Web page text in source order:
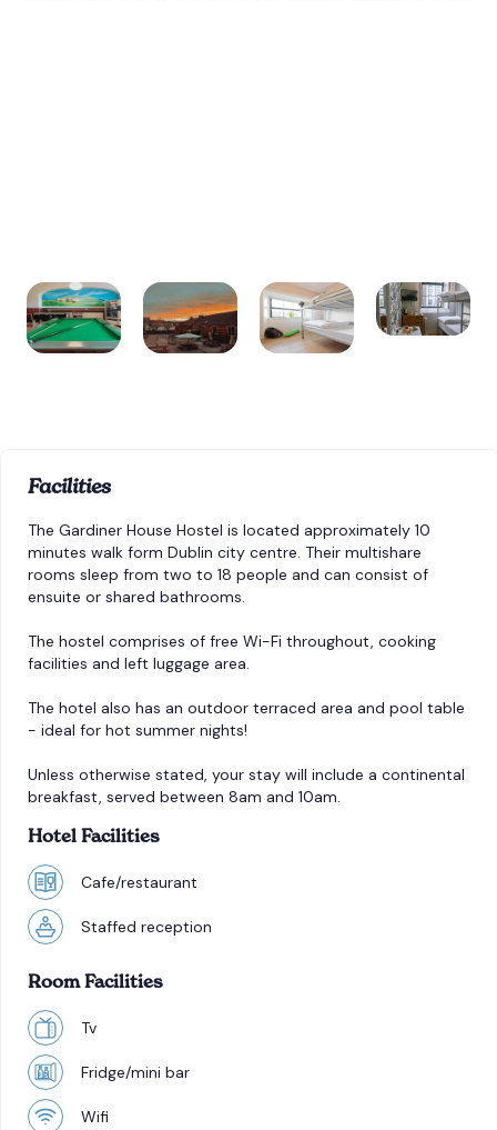
Facilities
The Gardiner House Hostel is located approximately 10
minutes walk form Dublin city centre. Their multishare
rooms sleep from two to 18 people and can consist of
ensuite or shared bathrooms.
The hostel comprises of free Wi-Fi throughout, cooking
facilities and left luggage area.
The hotel also has an outdoor terraced area and pool table
- ideal for hot summer nights!
Unless otherwise stated, your stay will include a continental
breakfast, served between 8am and 10am.
Hotel Facilities
Cafe/restaurant
Staffed reception
Room Facilities
Tv
Fridge/mini bar
Wifi